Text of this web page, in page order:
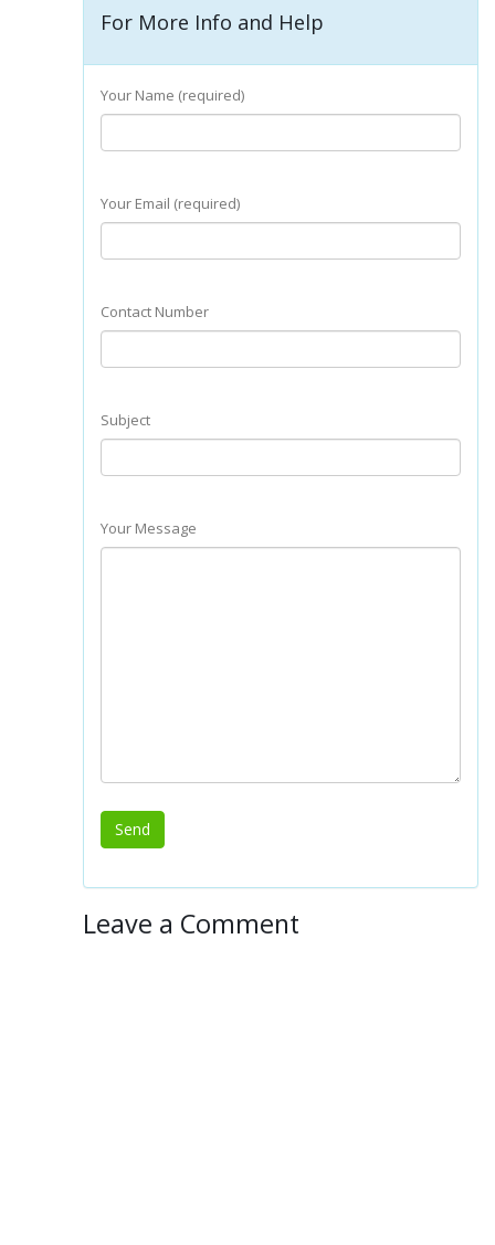
For More Info and Help
Your Name (required)
Your Email (required)
Contact Number
Subject
Your Message
Leave a Comment